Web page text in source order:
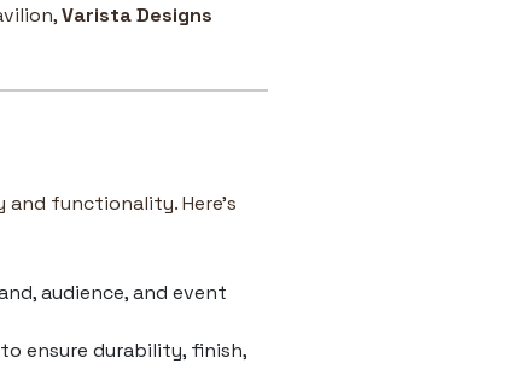
Varista Designs
functionality. Here’s
audience, and event
ensure durability, finish,